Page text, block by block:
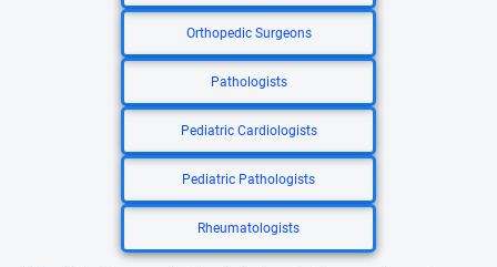
Orthopedic Surgeons
Pathologists
Pediatric Cardiologists
Pediatric Pathologists
Rheumatologists